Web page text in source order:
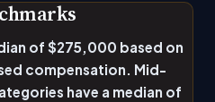
of $275,000 based on
compensation. Mid-
have a median of